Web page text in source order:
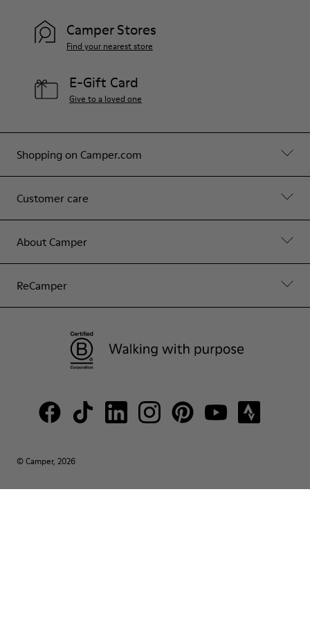
Shopping on Camper.com
Customer care
About Camper
ReCamper
Camper Stores
Find your nearest store
E-Gift Card
Give to a loved one
© Camper, 2026